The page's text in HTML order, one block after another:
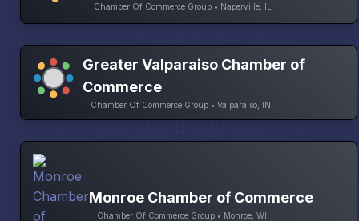
Chamber Of Commerce Group • Naperville, IL
Greater Valparaiso Chamber of
Commerce
Chamber Of Commerce Group • Valparaiso, IN
Monroe Chamber of Commerce
Chamber Of Commerce Group • Monroe, WI